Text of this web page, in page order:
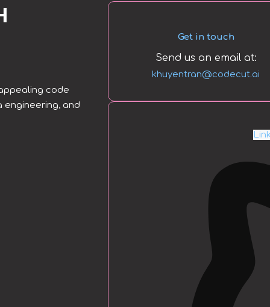
code
and
Get in touch
Send us an email at:
khuyentran@codecut.ai